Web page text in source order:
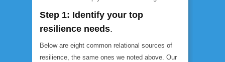
Step 1: Identify your top
resilience needs.
Below are eight common relational sources of
resilience, the same ones we noted above. Our